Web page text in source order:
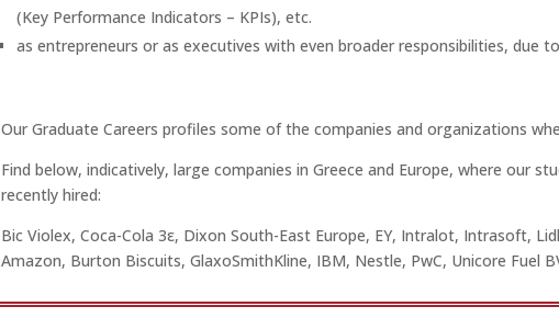
(Key Performance Indicators – KPIs), etc.
as entrepreneurs or as executives with even broader responsibilities, due
Our Graduate Careers profiles some of the companies and organizations
Find below, indicatively, large companies in Greece and Europe, where our
recently hired:
Bic Violex, Coca-Cola 3ε, Dixon South-East Europe, EY, Intralot, Intrasoft,
Amazon, Burton Biscuits, GlaxoSmithKline, IBM, Nestle, PwC, Unicore Fuel